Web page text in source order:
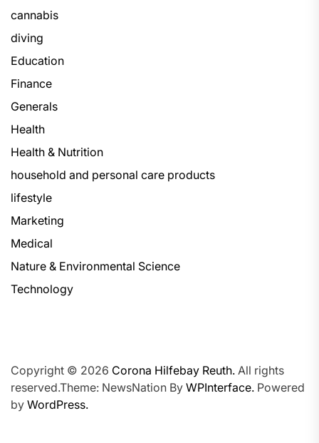
cannabis
diving
Education
Finance
Generals
Health
Health & Nutrition
household and personal care products
lifestyle
Marketing
Medical
Nature & Environmental Science
Technology
Copyright © 2026 Corona Hilfebay Reuth. All rights
reserved.Theme: NewsNation By WPInterface. Powered
by WordPress.